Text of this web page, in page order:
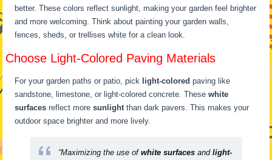
better. These colors reflect sunlight, making your garden feel brighter
and more welcoming. Think about painting your garden walls,
fences, sheds, or trellises white for a clean look.
Choose Light-Colored Paving Materials
For your garden paths or patio, pick light-colored paving like
sandstone, limestone, or light-colored concrete. Thesewhite
surfaces reflect moresunlight than dark pavers. This makes your
outdoor space brighter and more lively.
“Maximizing the use ofwhite surfaces andlight-